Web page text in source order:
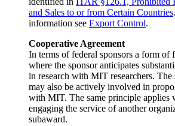
and Sales to or from Certain Countries
information see Export Control.
Cooperative Agreement
In terms of federal sponsors a form of
where the sponsor anticipates
in research with MIT researchers. The
may also be actively involved in
with MIT. The same principle applies
engaging the service of another
subaward.